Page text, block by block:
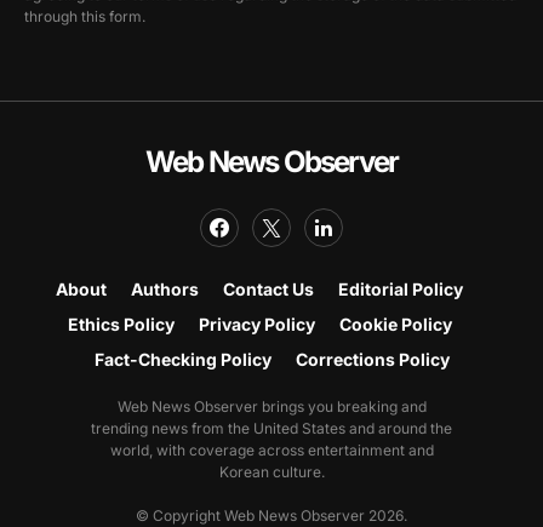
through this form.
Web News Observer
About Authors Contact Us
Editorial Policy
Ethics Policy
Privacy Policy
Cookie Policy
Fact-Checking Policy
Corrections Policy
Web News Observer brings you breaking and
trending news from the United States and around the
world, with coverage across entertainment and
Korean culture.
© Copyright Web News Observer 2026.